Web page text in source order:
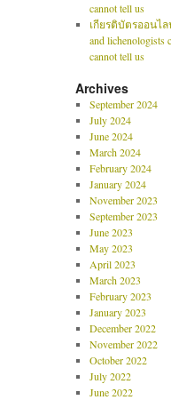
cannot tell us
เกียรติบัตรออนไ
and lichenologists
cannot tell us
Archives
September 2024
July 2024
June 2024
March 2024
February 2024
January 2024
November 2023
September 2023
June 2023
May 2023
April 2023
March 2023
February 2023
January 2023
December 2022
November 2022
October 2022
July 2022
June 2022